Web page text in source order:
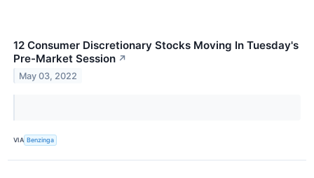
12 Consumer Discretionary Stocks Moving In Tuesday's
Pre-Market Session ↗
May 03, 2022
VIA Benzinga